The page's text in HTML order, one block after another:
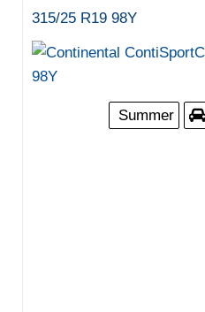
315/25 R19 98Y
Summer